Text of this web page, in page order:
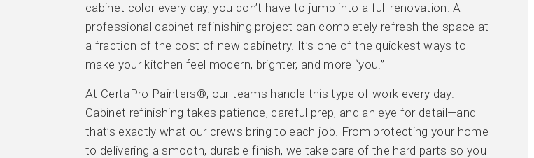
cabinet color every day, you don’t have to jump into a full renovation. A
professional cabinet refinishing project can completely refresh the space at
a fraction of the cost of new cabinetry. It’s one of the quickest ways to
make your kitchen feel modern, brighter, and more “you.”
At CertaPro Painters®, our teams handle this type of work every day.
Cabinet refinishing takes patience, careful prep, and an eye for detail—and
that’s exactly what our crews bring to each job. From protecting your home
to delivering a smooth, durable finish, we take care of the hard parts so you